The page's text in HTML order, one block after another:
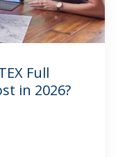
Full
in 2026?